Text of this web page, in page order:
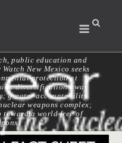
Menu
public education and
New Mexico seeks
protection at
diversification away
greater accountability
weapons complex;
toward a world free of